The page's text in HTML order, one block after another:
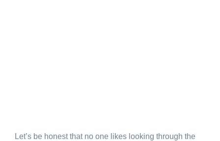
Let’s be honest that no one likes looking through the